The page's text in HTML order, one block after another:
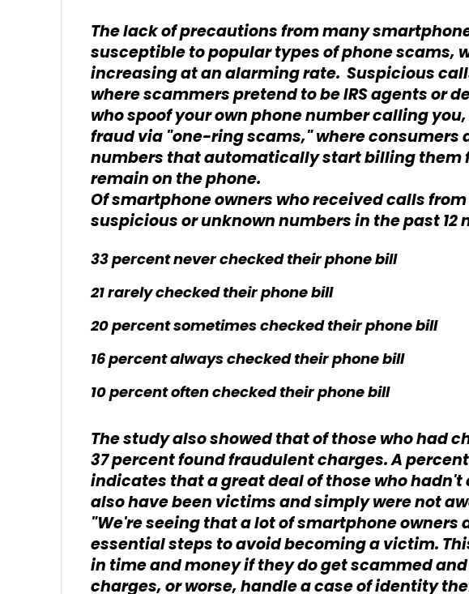
The lack of precautions from many
susceptible to popular types of phone scams,
increasing at an alarming rate. Suspicious
where scammers pretend to be IRS agents or
who spoof your own phone number calling
fraud via "one-ring scams," where
numbers that automatically start billing them
remain on the phone.
Of smartphone owners who received calls
suspicious or unknown numbers in the past 12
33 percent never checked their phone bill
21 rarely checked their phone bill
20 percent sometimes checked their phone bill
16 percent always checked their phone bill
10 percent often checked their phone bill
The study also showed that of those who had
37 percent found fraudulent charges. A
indicates that a great deal of those who
also have been victims and simply were not
"We're seeing that a lot of smartphone owners
essential steps to avoid becoming a victim.
in time and money if they do get scammed
charges, or worse, handle a case of identity